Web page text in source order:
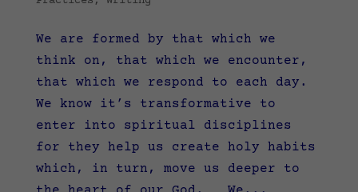
We are formed by that which we
think on, that which we encounter,
that which we respond to each day.
We know it’s transformative to
enter into spiritual disciplines
for they help us create holy habits
which, in turn, move us deeper to